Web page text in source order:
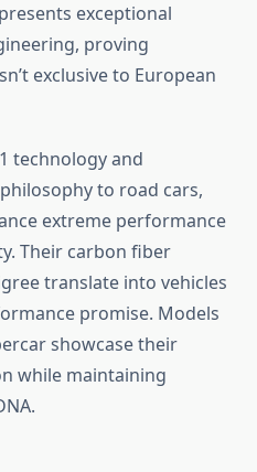
exceptional
proving
exclusive to European
technology and
to road cars,
extreme performance
Their carbon fiber
translate into vehicles
promise. Models
showcase their
while maintaining